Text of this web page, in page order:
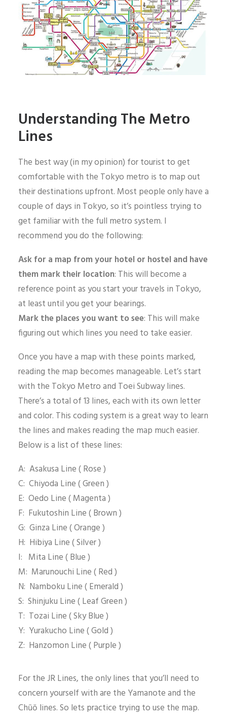
Understanding The Metro
Lines
The best way (in my opinion) for tourist to get
comfortable with the Tokyo metro is to map out
their destinations upfront. Most people only have a
couple of days in Tokyo, so it’s pointless trying to
get familiar with the full metro system. I
recommend you do the following:
Ask for a map from your hotel or hostel and have
them mark their location: This will become a
reference point as you start your travels in Tokyo,
at least until you get your bearings.
Mark the places you want to see: This will make
figuring out which lines you need to take easier.
Once you have a map with these points marked,
reading the map becomes manageable. Let’s start
with the Tokyo Metro and Toei Subway lines.
There’s a total of 13 lines, each with its own letter
and color. This coding system is a great way to learn
the lines and makes reading the map much easier.
Below is a list of these lines:
A: Asakusa Line ( Rose )
C: Chiyoda Line ( Green )
E: Oedo Line ( Magenta )
F: Fukutoshin Line ( Brown )
G: Ginza Line ( Orange )
H: Hibiya Line ( Silver )
I: Mita Line ( Blue )
M: Marunouchi Line ( Red )
N: Namboku Line ( Emerald )
S: Shinjuku Line ( Leaf Green )
T: Tozai Line ( Sky Blue )
Y: Yurakucho Line ( Gold )
Z: Hanzomon Line ( Purple )
For the JR Lines, the only lines that you’ll need to
concern yourself with are the Yamanote and the
Chūō lines. So lets practice trying to use the map.